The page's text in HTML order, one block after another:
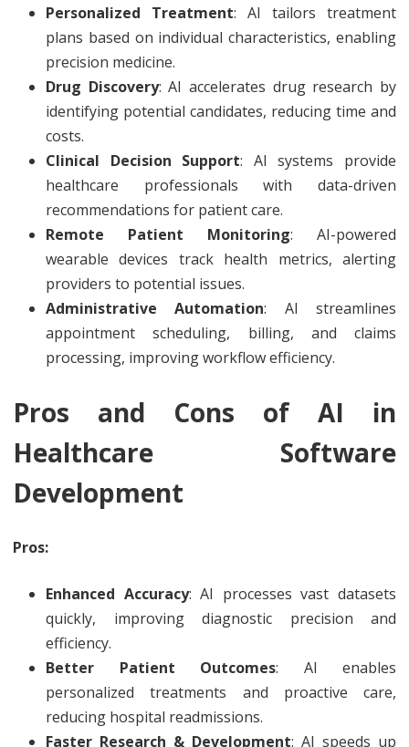
Personalized Treatment: AI tailors treatment
plans based on individual characteristics, enabling
precision medicine.
Drug Discovery: AI accelerates drug research by
identifying potential candidates, reducing time and
costs.
Clinical Decision Support: AI systems provide
healthcare professionals with data-driven
recommendations for patient care.
Remote Patient Monitoring: AI-powered
wearable devices track health metrics, alerting
providers to potential issues.
Administrative Automation: AI streamlines
appointment scheduling, billing, and claims
processing, improving workflow efficiency.
Pros and Cons of AI in
Healthcare Software
Development
Pros:
Enhanced Accuracy: AI processes vast datasets
quickly, improving diagnostic precision and
efficiency.
Better Patient Outcomes: AI enables
personalized treatments and proactive care,
reducing hospital readmissions.
Faster Research & Development: AI speeds up